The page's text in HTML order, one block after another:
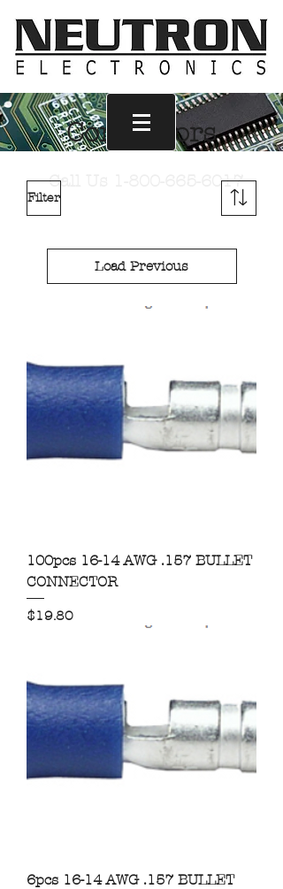
Call Us 1-800-665-6017
Connectors
Filter
Load Previous
100pcs 16-14 AWG .157 BULLET
CONNECTOR
Price
$19.80
6pcs 16-14 AWG .157 BULLET